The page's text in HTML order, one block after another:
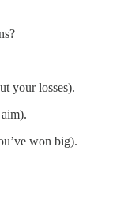
your losses).
won big).